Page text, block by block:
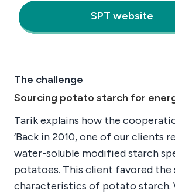
SPT website
The challenge
Sourcing potato starch for
Tarik explains how the
‘Back in 2010, one of our clients
water-soluble modified starch
potatoes. This client favored
characteristics of potato starch.